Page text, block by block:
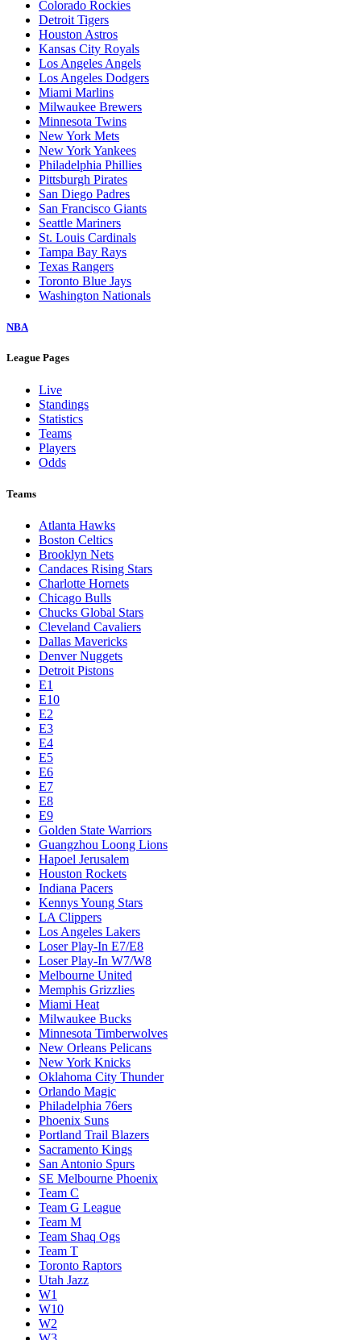
Colorado Rockies
Detroit Tigers
Houston Astros
Kansas City Royals
Los Angeles Angels
Los Angeles Dodgers
Miami Marlins
Milwaukee Brewers
Minnesota Twins
New York Mets
New York Yankees
Philadelphia Phillies
Pittsburgh Pirates
San Diego Padres
San Francisco Giants
Seattle Mariners
St. Louis Cardinals
Tampa Bay Rays
Texas Rangers
Toronto Blue Jays
Washington Nationals
NBA
League Pages
Live
Standings
Statistics
Teams
Players
Odds
Teams
Atlanta Hawks
Boston Celtics
Brooklyn Nets
Candaces Rising Stars
Charlotte Hornets
Chicago Bulls
Chucks Global Stars
Cleveland Cavaliers
Dallas Mavericks
Denver Nuggets
Detroit Pistons
E1
E10
E2
E3
E4
E5
E6
E7
E8
E9
Golden State Warriors
Guangzhou Loong Lions
Hapoel Jerusalem
Houston Rockets
Indiana Pacers
Kennys Young Stars
LA Clippers
Los Angeles Lakers
Loser Play-In E7/E8
Loser Play-In W7/W8
Melbourne United
Memphis Grizzlies
Miami Heat
Milwaukee Bucks
Minnesota Timberwolves
New Orleans Pelicans
New York Knicks
Oklahoma City Thunder
Orlando Magic
Philadelphia 76ers
Phoenix Suns
Portland Trail Blazers
Sacramento Kings
San Antonio Spurs
SE Melbourne Phoenix
Team C
Team G League
Team M
Team Shaq Ogs
Team T
Toronto Raptors
Utah Jazz
W1
W10
W2